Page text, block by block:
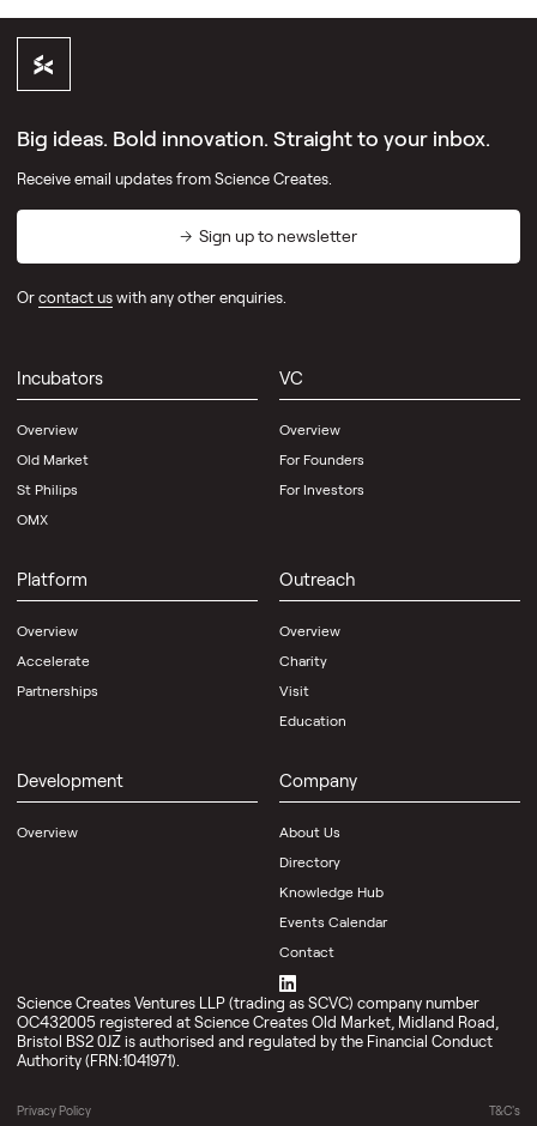
Big ideas. Bold innovation. Straight to your inbox.
Receive email updates from Science Creates.
Sign up to newsletter
Orcontact uswith any other enquiries.
Incubators
Overview
Old Market
St Philips
OMX
VC
Overview
For Founders
For Investors
Platform
Overview
Accelerate
Partnerships
Outreach
Overview
Charity
Visit
Education
Development
Overview
Company
About Us
Directory
Knowledge Hub
Events Calendar
Contact
Science Creates Ventures LLP (trading as SCVC) company number
OC432005 registered at Science Creates Old Market, Midland Road,
Bristol BS2 0JZ is authorised and regulated by the Financial Conduct
Authority (FRN:1041971).
Privacy Policy T&C's